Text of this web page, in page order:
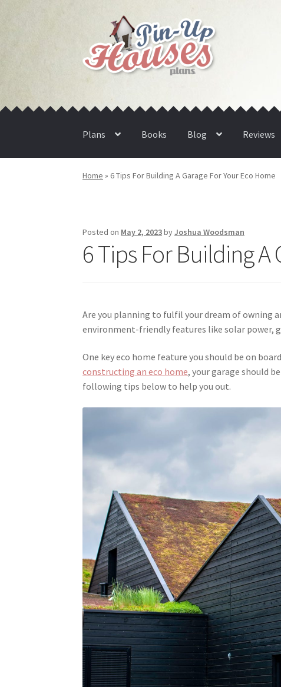
navigation
content
Plans Books Blog Reviews
Home » 6 Tips For Building A Garage For Your Eco Home
Posted on May 2, 2023byJoshua Woodsman
6 Tips For Building A
Are you planning to fulfil your dream of owning
environment-friendly features like solar power,
One key eco home feature you should be on
constructing an eco home, your garage should
following tips below to help you out.